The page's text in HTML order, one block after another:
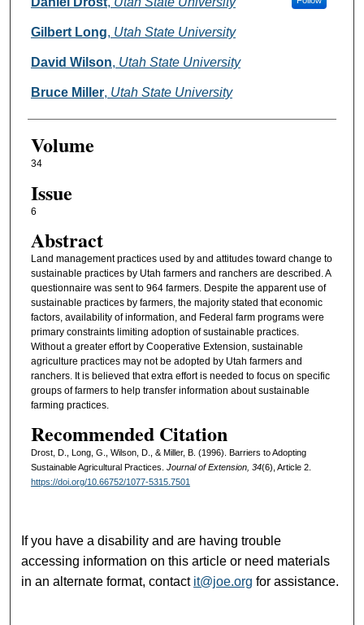
Gilbert Long, Utah State University
David Wilson, Utah State University
Bruce Miller, Utah State University
Volume
34
Issue
6
Abstract
Land management practices used by and attitudes toward change to
sustainable practices by Utah farmers and ranchers are described. A
questionnaire was sent to 964 farmers. Despite the apparent use of
sustainable practices by farmers, the majority stated that economic
factors, availability of information, and Federal farm programs were
primary constraints limiting adoption of sustainable practices.
Without a greater effort by Cooperative Extension, sustainable
agriculture practices may not be adopted by Utah farmers and
ranchers. It is believed that extra effort is needed to focus on specific
groups of farmers to help transfer information about sustainable
farming practices.
Recommended Citation
Drost, D., Long, G., Wilson, D., & Miller, B. (1996). Barriers to Adopting
Sustainable Agricultural Practices. Journal of Extension, 34(6), Article 2.
https://doi.org/10.66752/1077-5315.7501
If you have a disability and are having trouble
accessing information on this article or need materials
in an alternate format, contact it@joe.org for assistance.